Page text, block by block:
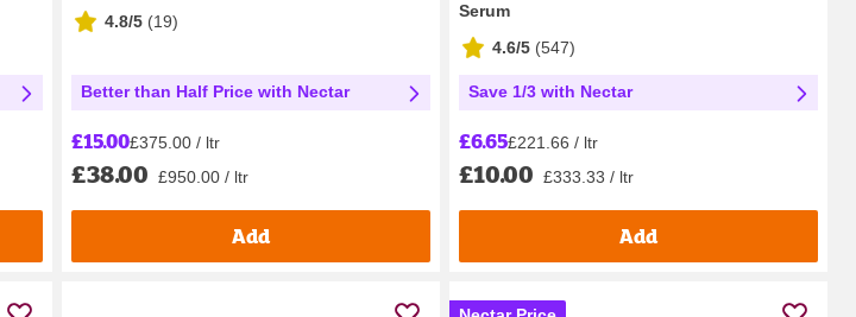
4.8/5 (19)
Better than Half Price with Nectar
£15.00£375.00 / ltr
£38.00 £950.00 / ltr
Add
Serum
4.6/5 (547)
Save 1/3 with Nectar
£6.65£221.66 / ltr
£10.00 £333.33 / ltr
Add